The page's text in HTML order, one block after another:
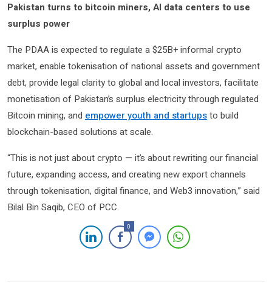
Pakistan turns to bitcoin miners, AI data centers to use
surplus power
The PDAA is expected to regulate a $25B+ informal crypto
market, enable tokenisation of national assets and government
debt, provide legal clarity to global and local investors, facilitate
monetisation of Pakistan’s surplus electricity through regulated
Bitcoin mining, and empower youth and startupsto build
blockchain-based solutions at scale.
“This is not just about crypto — it’s about rewriting our financial
future, expanding access, and creating new export channels
through tokenisation, digital finance, and Web3 innovation,” said
Bilal Bin Saqib, CEO of PCC.
0